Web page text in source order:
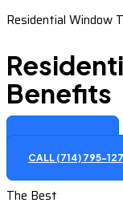
Residential Window
Benefits
GET A QUOTE
CALL (714) 795-
The Best